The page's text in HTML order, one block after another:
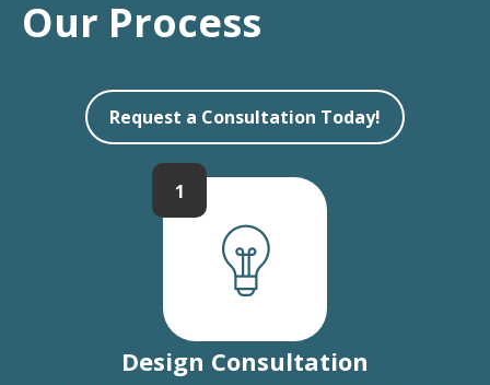
Our Process
Request a Consultation Today!
1
Design Consultation